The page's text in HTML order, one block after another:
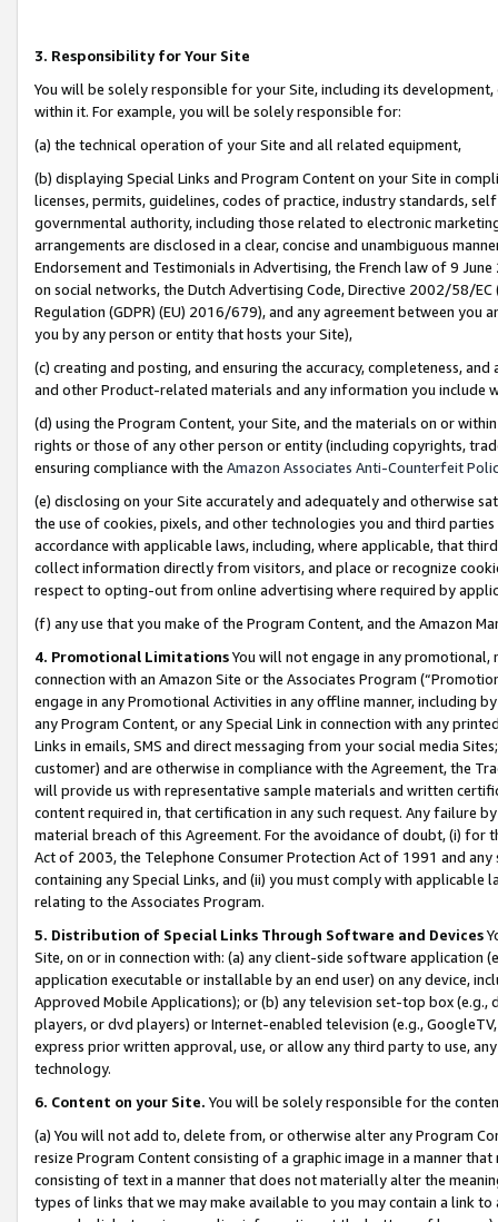
3. Responsibility for Your Site
You will be solely responsible for your Site, including its
within it. For example, you will be solely responsible for:
(a) the technical operation of your Site and all related equipment,
(b) displaying Special Links and Program Content on your Site in
licenses, permits, guidelines, codes of practice, industry standards,
governmental authority, including those related to electronic
arrangements are disclosed in a clear, concise and unambiguous
Endorsement and Testimonials in Advertising, the French law of 9
on social networks, the Dutch Advertising Code, Directive 2002/58/
Regulation (GDPR) (EU) 2016/679), and any agreement between
you by any person or entity that hosts your Site),
(c) creating and posting, and ensuring the accuracy, completeness,
and other Product-related materials and any information you include
(d) using the Program Content, your Site, and the materials on or
rights or those of any other person or entity (including copyrights,
ensuring compliance with the Amazon Associates Anti-Counterfeit
(e) disclosing on your Site accurately and adequately and otherwise
the use of cookies, pixels, and other technologies you and third
accordance with applicable laws, including, where applicable, that
collect information directly from visitors, and place or recognize
respect to opting-out from online advertising where required by
(f) any use that you make of the Program Content, and the Amazon
4. Promotional LimitationsYou will not engage in any
connection with an Amazon Site or the Associates Program
engage in any Promotional Activities in any offline manner, including
any Program Content, or any Special Link in connection with any
Links in emails, SMS and direct messaging from your social media
customer) and are otherwise in compliance with the Agreement, the
will provide us with representative sample materials and written
content required in, that certification in any such request. Any failure
material breach of this Agreement. For the avoidance of doubt, (i) for
Act of 2003, the Telephone Consumer Protection Act of 1991 and
containing any Special Links, and (ii) you must comply with
relating to the Associates Program.
5. Distribution of Special Links Through Software and Devices
Site, on or in connection with: (a) any client-side software application
application executable or installable by an end user) on any device,
Approved Mobile Applications); or (b) any television set-top box
players, or dvd players) or Internet-enabled television (e.g.,
express prior written approval, use, or allow any third party to use,
technology.
6. Content on your Site. You will be solely responsible for the
(a) You will not add to, delete from, or otherwise alter any Program
resize Program Content consisting of a graphic image in a manner
consisting of text in a manner that does not materially alter the
types of links that we may make available to you may contain a link